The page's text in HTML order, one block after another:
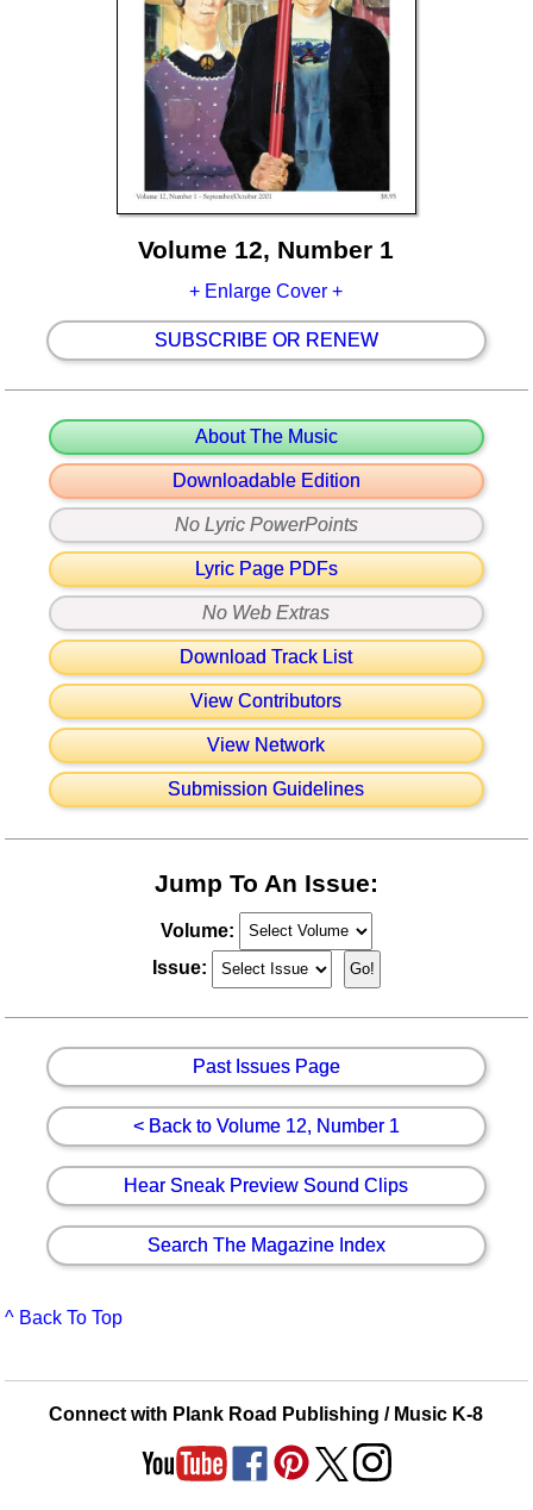
Volume 12, Number 1
+ Enlarge Cover +
SUBSCRIBE OR RENEW
About The Music
Downloadable Edition
No Lyric PowerPoints
Lyric Page PDFs
No Web Extras
Download Track List
View Contributors
View Network
Submission Guidelines
Jump To An Issue:
Volume:
Issue:
Past Issues Page
< Back to Volume 12, Number 1
Hear Sneak Preview Sound Clips
Search The Magazine Index
^ Back To Top
Connect with Plank Road Publishing / Music K-8